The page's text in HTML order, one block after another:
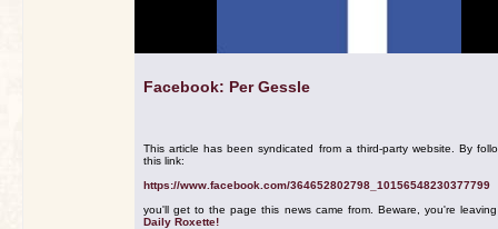
Facebook: Per Gessle
This article has been syndicated from a third-party website. By
this link:
https://www.facebook.com/364652802798_10156548230377799
you'll get to the page this news came from. Beware, you're
Daily Roxette!